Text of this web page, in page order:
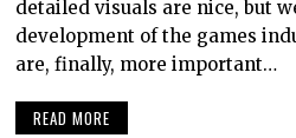
detailed visuals are nice, but
development of the games
are, finally, more important…
READ MORE